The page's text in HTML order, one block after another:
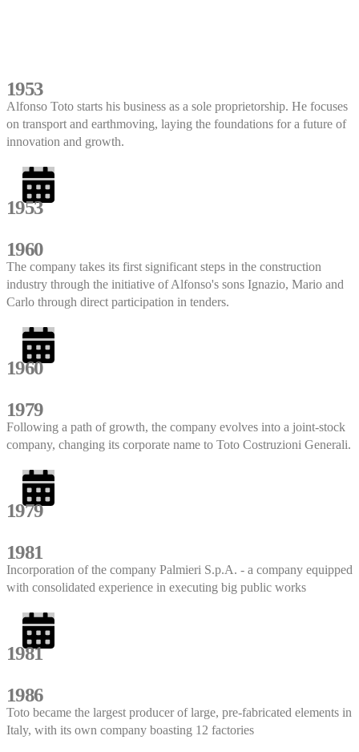
1953
Alfonso Toto starts his business as a sole proprietorship. He focuses
on transport and earthmoving, laying the foundations for a future of
innovation and growth.
1953
1960
The company takes its first significant steps in the construction
industry through the initiative of Alfonso's sons Ignazio, Mario and
Carlo through direct participation in tenders.
1960
1979
Following a path of growth, the company evolves into a joint-stock
company, changing its corporate name to Toto Costruzioni Generali.
1979
1981
Incorporation of the company Palmieri S.p.A. - a company equipped
with consolidated experience in executing big public works
1981
1986
Toto became the largest producer of large, pre-fabricated elements in
Italy, with its own company boasting 12 factories